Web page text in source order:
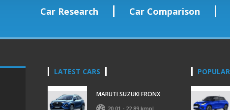
Car Research Car Comparison
LATEST CARS
MARUTI SUZUKI FRONX
20.01 - 22.89 kmpl